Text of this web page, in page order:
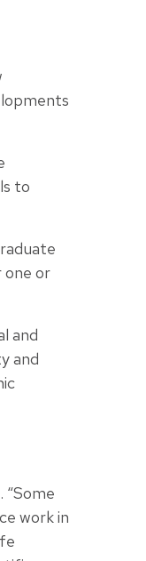
to
one or
and
and
“Some
work in